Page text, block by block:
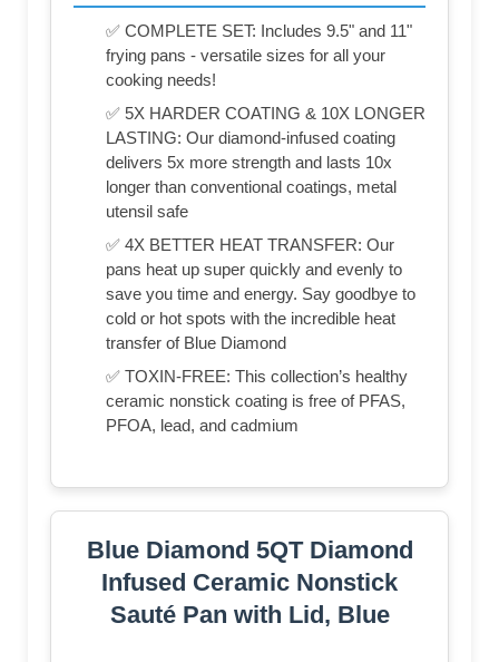
✅ COMPLETE SET: Includes 9.5" and 11"
frying pans - versatile sizes for all your
cooking needs!
✅ 5X HARDER COATING & 10X LONGER
LASTING: Our diamond-infused coating
delivers 5x more strength and lasts 10x
longer than conventional coatings, metal
utensil safe
✅ 4X BETTER HEAT TRANSFER: Our
pans heat up super quickly and evenly to
save you time and energy. Say goodbye to
cold or hot spots with the incredible heat
transfer of Blue Diamond
✅ TOXIN-FREE: This collection’s healthy
ceramic nonstick coating is free of PFAS,
PFOA, lead, and cadmium
Blue Diamond 5QT Diamond
Infused Ceramic Nonstick
Sauté Pan with Lid, Blue